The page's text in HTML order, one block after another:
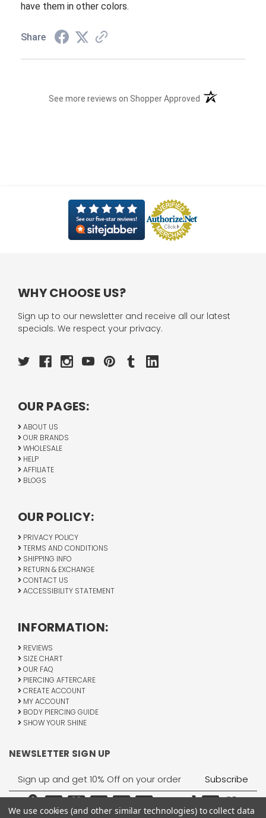
have them in other colors.
Share
See more reviews on Shopper Approved (opens in a new
WHY CHOOSE US?
Sign up to our newsletter and receive all our latest
specials. We respect your privacy.
OUR PAGES:
ABOUT US
OUR BRANDS
WHOLESALE
HELP
AFFILIATE
BLOGS
OUR POLICY:
PRIVACY POLICY
TERMS AND CONDITIONS
SHIPPING INFO
RETURN & EXCHANGE
CONTACT US
ACCESSIBILITY STATEMENT
INFORMATION:
REVIEWS
SIZE CHART
OUR FAQ
PIERCING AFTERCARE
CREATE ACCOUNT
MY ACCOUNT
BODY PIERCING GUIDE
SHOW YOUR SHINE
NEWSLETTER SIGN UP
Email
Address
We use cookies (and other similar technologies) to collect data